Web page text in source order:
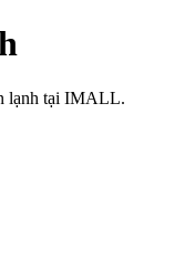
lạnh tại IMALL.